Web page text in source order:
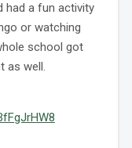
had a fun activity
or watching
school got
as well.